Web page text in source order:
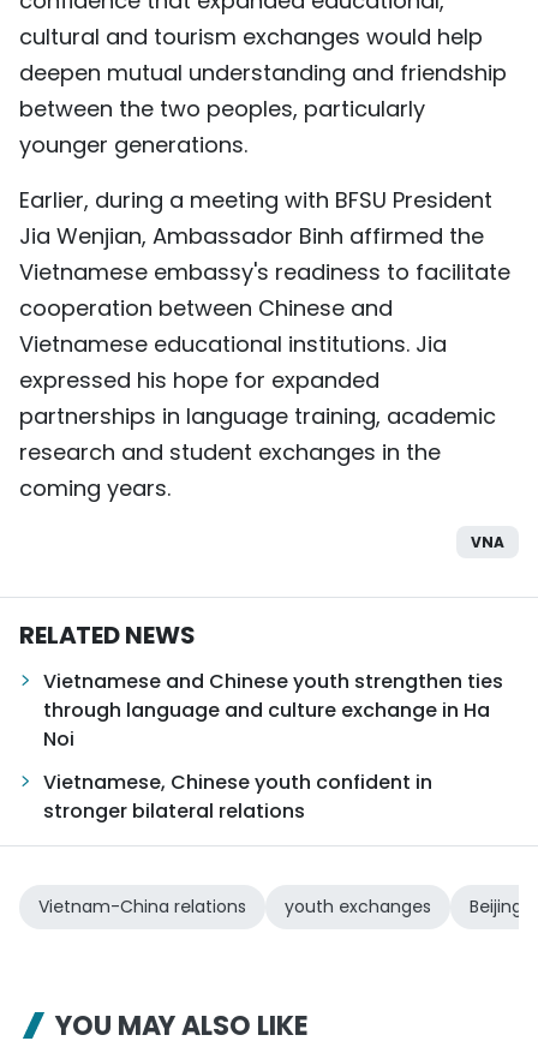
cultural and tourism exchanges would help
deepen mutual understanding and friendship
between the two peoples, particularly
younger generations.
Earlier, during a meeting with BFSU President
Jia Wenjian, Ambassador Binh affirmed the
Vietnamese embassy's readiness to facilitate
cooperation between Chinese and
Vietnamese educational institutions. Jia
expressed his hope for expanded
partnerships in language training, academic
research and student exchanges in the
coming years.
VNA
RELATED NEWS
Vietnamese and Chinese youth strengthen ties
through language and culture exchange in Ha
Noi
Vietnamese, Chinese youth confident in
stronger bilateral relations
Vietnam-China relations youth exchanges Beijing
YOU MAY ALSO LIKE